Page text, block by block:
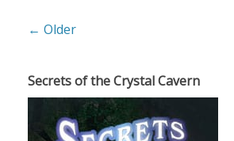
← Older
Secrets of the Crystal Cavern